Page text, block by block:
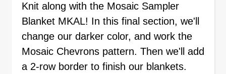
Knit along with the Mosaic Sampler
Blanket MKAL! In this final section, we'll
change our darker color, and work the
Mosaic Chevrons pattern. Then we'll add
a 2-row border to finish our blankets.